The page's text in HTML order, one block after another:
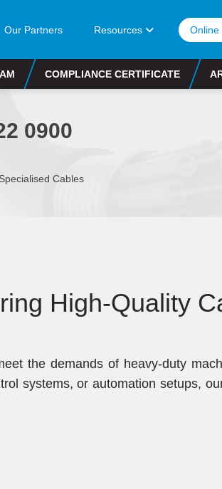
Our Partners Resources Online
COMPLIANCE CERTIFICATE
0900
Specialised Cables
High-Quality
the demands of heavy-duty
systems, or automation setups,